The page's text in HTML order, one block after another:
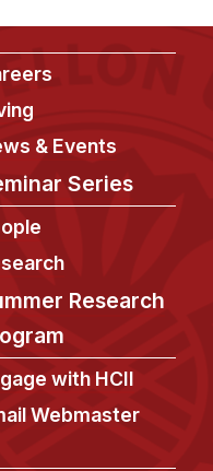
& Events
Series
Research
with HCII
Webmaster